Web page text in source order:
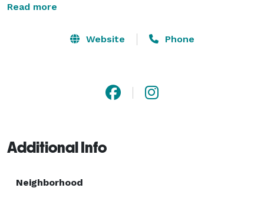
clients or planning a romantic night out on the town.
Limo Services, you can choose from many different
comfort, whether a Stretch Limousine, a beautiful
Sedan, or a luxury SUV.
Read more
Website Phone
Additional Info
Neighborhood